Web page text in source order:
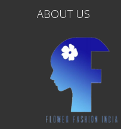
ABOUT US